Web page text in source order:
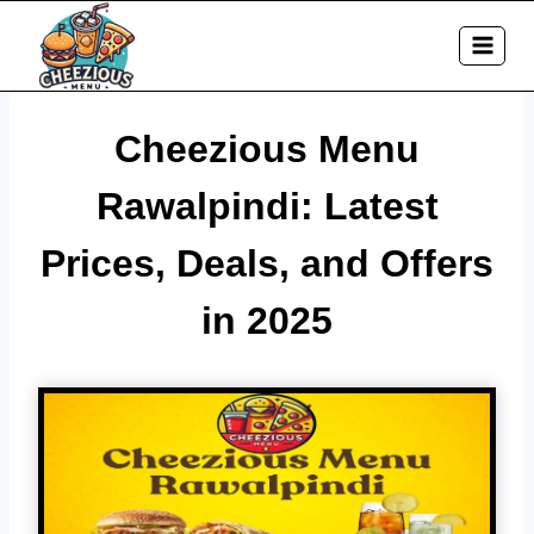
content
Cheezious Menu
Rawalpindi: Latest
Prices, Deals, and Offers
in 2025